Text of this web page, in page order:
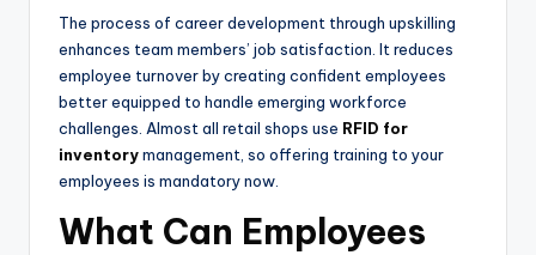
The process of career development through upskilling
enhances team members’ job satisfaction. It reduces
employee turnover by creating confident employees
better equipped to handle emerging workforce
challenges. Almost all retail shops use RFID for
inventorymanagement, so offering training to your
employees is mandatory now.
What Can Employees